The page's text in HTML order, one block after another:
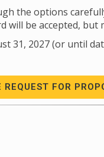
the options
will be accepted, but
31, 2027 (or until
REQUEST FOR